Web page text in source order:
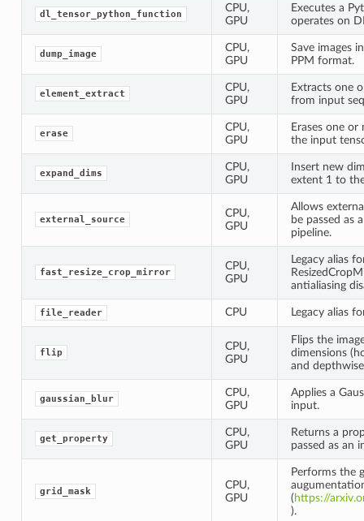
dl_tensor_python_function
CPU,
GPU
Executes a
operates on
dump_image
CPU,
GPU
Save images
PPM format.
element_extract
CPU,
GPU
Extracts one
from input
erase
CPU,
GPU
Erases one
the input
expand_dims
CPU,
GPU
Insert new
extent 1 to
external_source
CPU,
GPU
Allows
be passed as
pipeline.
fast_resize_crop_mirror
CPU,
GPU
Legacy alias
antialiasing
file_reader CPU Legacy alias
flip
CPU,
GPU
Flips the
dimensions
and
gaussian_blur
CPU,
GPU
Applies a
input.
get_property
CPU,
GPU
Returns a
passed as an
grid_mask
CPU,
GPU
Performs the
( https://
).